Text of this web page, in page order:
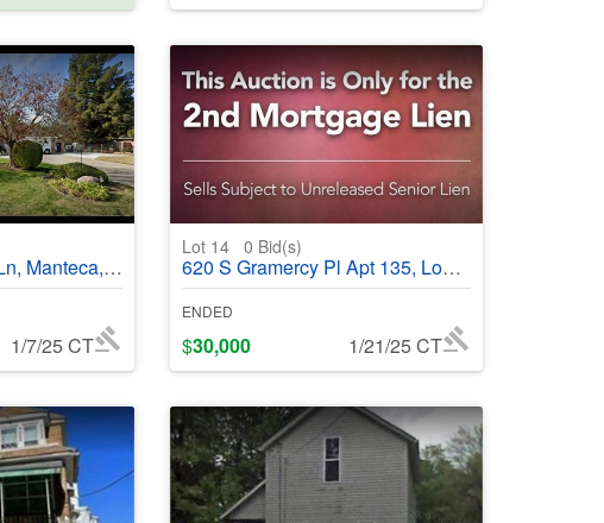
CA, 95336
1/7/25 CT
Lot 14 0 Bid(s)
620 S Gramercy Pl Apt 135, Los Angeles, CA 90005 - #368680
ENDED
$30,000 1/21/25 CT